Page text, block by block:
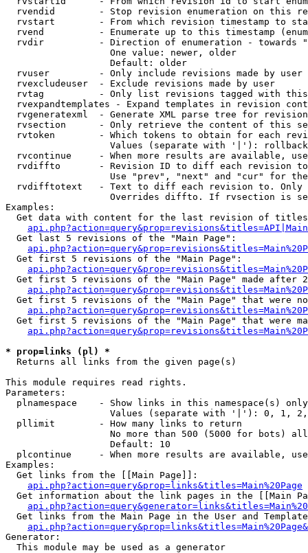
rvendid        - Stop revision enumeration on this
rvstart        - From which revision timestamp to
rvend          - Enumerate up to this timestamp
rvdir          - Direction of enumeration - towards
                   One value: newer, older
                   Default: older
  rvuser         - Only include revisions made by user
  rvexcludeuser  - Exclude revisions made by user
rvtag          - Only list revisions tagged with
rvexpandtemplates - Expand templates in revision
rvgeneratexml  - Generate XML parse tree for
rvsection      - Only retrieve the content of this
rvtoken        - Which tokens to obtain for each
                   Values (separate with '|'): rollback
rvcontinue     - When more results are available,
rvdiffto       - Revision ID to diff each revision
Use "prev", "next" and "cur" for
rvdifftotext   - Text to diff each revision to.
Overrides diffto. If rvsection is
Examples:
Get data with content for the last revision of
  Get last 5 revisions of the "Main Page":
  Get first 5 revisions of the "Main Page":
Get first 5 revisions of the "Main Page" made after
Get first 5 revisions of the "Main Page" that were
Get first 5 revisions of the "Main Page" that were
* prop=links (pl) *
Returns all links from the given page(s)
This module requires read rights.
Parameters:
  plnamespace    - Show links in this namespace(s) only
Values (separate with '|'): 0, 1,
  pllimit        - How many links to return
No more than 500 (5000 for bots)
                   Default: 10
plcontinue     - When more results are available,
Examples:
  Get links from the [[Main Page]]:
api.php?action=query&prop=links&titles=Main%20Page
Get information about the link pages in the [[Main
Get links from the Main Page in the User and
Generator:
  This module may be used as a generator